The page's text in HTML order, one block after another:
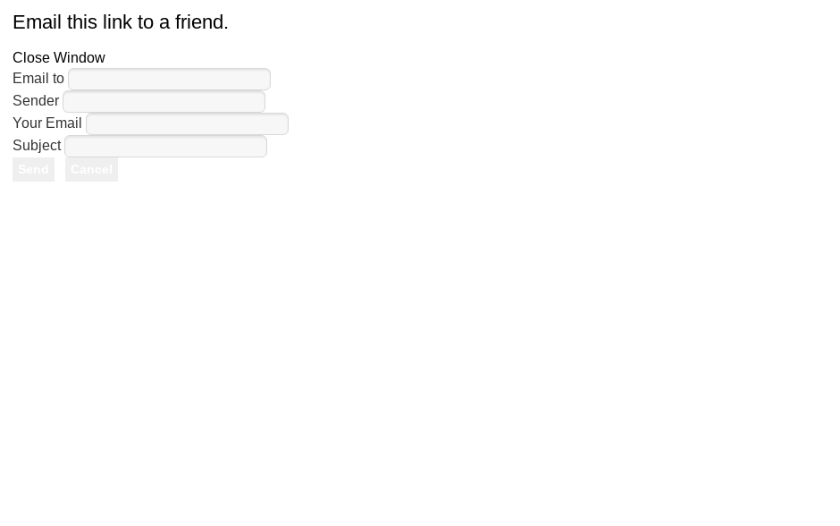
Email this link to a friend.
Close Window
Email to
Sender
Your Email
Subject